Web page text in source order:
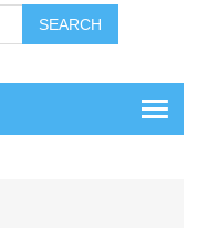
SEARCH